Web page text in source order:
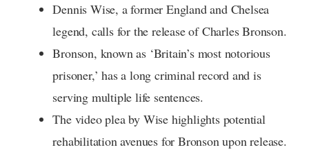
Dennis Wise, a former England and Chelsea
legend, calls for the release of Charles Bronson.
Bronson, known as ‘Britain’s most notorious
prisoner,’ has a long criminal record and is
serving multiple life sentences.
The video plea by Wise highlights potential
rehabilitation avenues for Bronson upon release.